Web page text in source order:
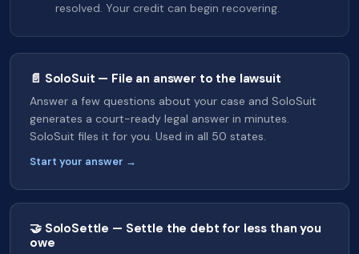
resolved. Your credit can begin recovering.
📄 SoloSuit — File an answer to the lawsuit
Answer a few questions about your case and SoloSuit
generates a court-ready legal answer in minutes.
SoloSuit files it for you. Used in all 50 states.
Start your answer →
🤝 SoloSettle — Settle the debt for less than you
owe